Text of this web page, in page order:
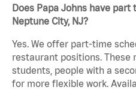
Does Papa Johns have part
Neptune City, NJ?
Yes. We offer part-time
restaurant positions. These
students, people with a
for more flexible work.